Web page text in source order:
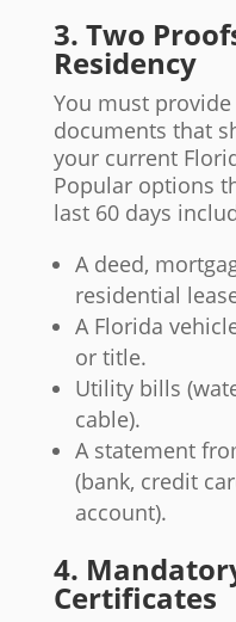
3. Two
Residency
You must
documents that
your current
Popular options
last 60 days
A deed,
residential
A Florida
or title.
Utility bills
cable).
A statement
(bank, credit
account).
4.
Certificates